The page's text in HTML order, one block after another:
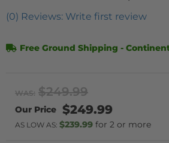
(0) Reviews: Write first review
Free Ground Shipping -
WAS: $249.99
$249.99
AS LOW AS: $239.99 2 or more